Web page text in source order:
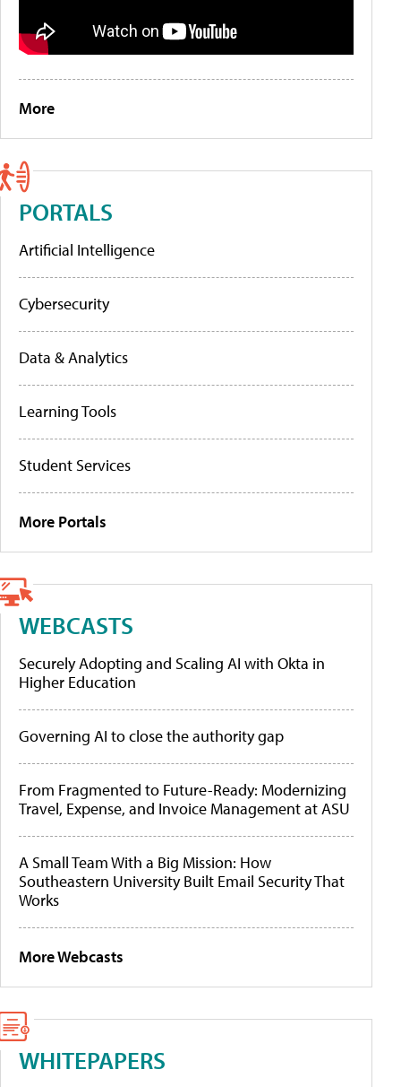
More
PORTALS
Artificial Intelligence
Cybersecurity
Data & Analytics
Learning Tools
Student Services
More Portals
WEBCASTS
Securely Adopting and Scaling AI with Okta in
Higher Education
Governing AI to close the authority gap
From Fragmented to Future-Ready: Modernizing
Travel, Expense, and Invoice Management at ASU
A Small Team With a Big Mission: How
Southeastern University Built Email Security That
Works
More Webcasts
WHITEPAPERS